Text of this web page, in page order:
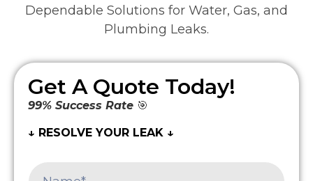
Dependable Solutions for Water, Gas, and
Plumbing Leaks.
Get A Quote Today!
99% Success Rate 🎯
↓ RESOLVE YOUR LEAK ↓